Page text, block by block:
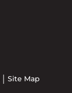
Site Map